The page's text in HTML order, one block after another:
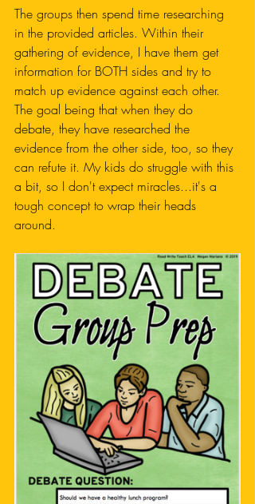
The groups then spend time researching
in the provided articles. Within their
gathering of evidence, I have them get
information for BOTH sides and try to
match up evidence against each other.
The goal being that when they do
debate, they have researched the
evidence from the other side, too, so they
can refute it. My kids do struggle with this
a bit, so I don't expect miracles...it's a
tough concept to wrap their heads
around.